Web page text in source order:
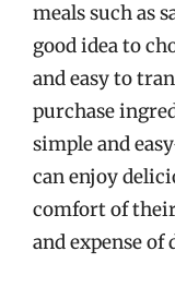
meals such as
good idea to
and easy to
purchase
simple and
can enjoy
comfort of
and expense